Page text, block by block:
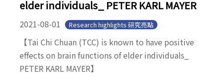
elder individuals_ PETER KARL MAYER
2021-08-01 Research highlights 研究亮點
【Tai Chi Chuan (TCC) is known to have positive
effects on brain functions of elder individuals_
PETER KARL MAYER】